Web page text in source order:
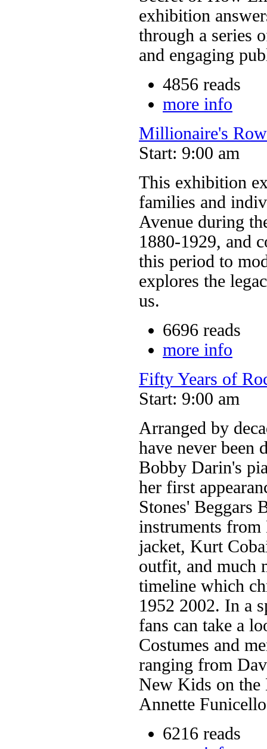
exhibition
through a series
and engaging
4856 reads
more info
Millionaire's
Start: 9:00 am
This exhibition
families and
Avenue during
1880-1929, and
this period to
explores the
us.
6696 reads
more info
Fifty Years of
Start: 9:00 am
Arranged by
have never been
Bobby Darin's
her first
Stones' Beggars
instruments from
jacket, Kurt
outfit, and much
timeline which
1952 2002. In a
fans can take a
Costumes and
ranging from
New Kids on the
Annette
6216 reads